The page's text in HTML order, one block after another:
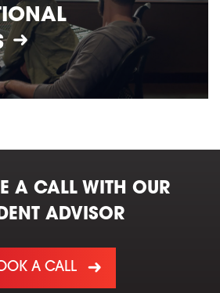
A CALL WITH OUR
ADVISOR
A CALL